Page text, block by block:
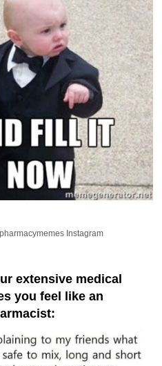
Instagram
extensive medical
you feel like an